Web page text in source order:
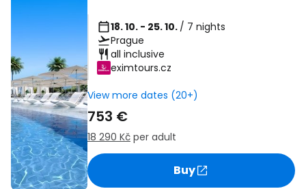
18. 10. - 25. 10. / 7 nights
Prague
all inclusive
eximtours.cz
View more dates (20+)
753 €
18 290 Kč per adult
Buy